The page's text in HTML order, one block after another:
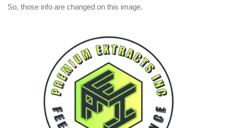
So, those info are changed on this image.